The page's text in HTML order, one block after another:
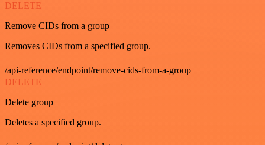
DELETE
Remove CIDs from a group
Removes CIDs from a specified group.
/api-reference/endpoint/remove-cids-from-a-group
DELETE
Delete group
Deletes a specified group.